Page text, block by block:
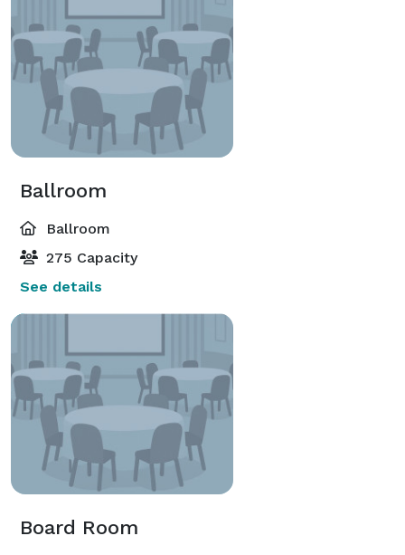
Ballroom
Ballroom
275 Capacity
See details
Board Room